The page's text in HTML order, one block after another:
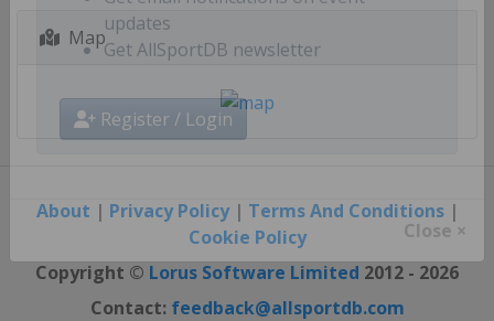
Get email notifications on event
updates
Register / Login
Map
About | Privacy Policy| Terms And Conditions|
Cookie Policy
Copyright © Lorus Software Limited 2012 - 2026
Contact: feedback@allsportdb.com